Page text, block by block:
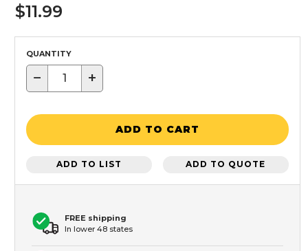
$11.99
QUANTITY
− +
ADD TO CART
ADD TO LIST ADD TO QUOTE
FREE shipping
In lower 48 states